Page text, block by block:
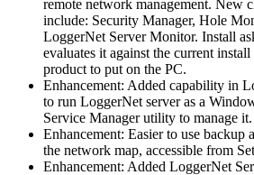
remote network management. New
include: Security Manager, Hole
LoggerNet Server Monitor. Install
evaluates it against the current
product to put on the PC.
Enhancement: Added capability in
to run LoggerNet server as a
Service Manager utility to manage it.
Enhancement: Easier to use backup
the network map, accessible from
Enhancement: Added LoggerNet